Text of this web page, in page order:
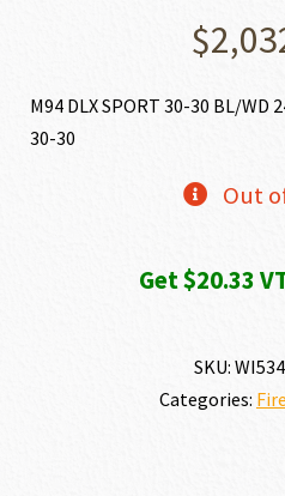
$
M94 DLX SPORT 30-30 BL/WD
30-30
Out
Get $20.33
SKU:
Categories: